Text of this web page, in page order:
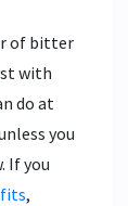
of bitter
with
do at
you
If you
,